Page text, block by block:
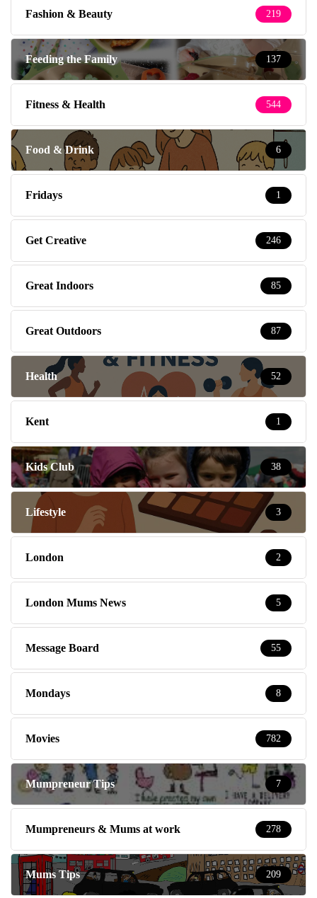
Fashion & Beauty 219
Feeding the Family 137
Fitness & Health 544
Food & Drink 6
Fridays 1
Get Creative 246
Great Indoors 85
Great Outdoors 87
Health 52
Kent 1
Kids Club 38
Lifestyle 3
London 2
London Mums News 5
Message Board 55
Mondays 8
Movies 782
Mumpreneur Tips 7
Mumpreneurs & Mums at work 278
Mums Tips 209